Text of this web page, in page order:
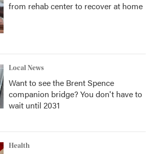
from rehab center to recover at home
Local News
Want to see the Brent Spence
companion bridge? You don't have to
wait until 2031
Health